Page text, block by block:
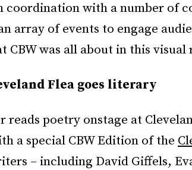
coordination with a number of
array of events to engage
CBW was all about in this visual
Flea goes literary
a special CBW Edition of the
– including David Giffels,